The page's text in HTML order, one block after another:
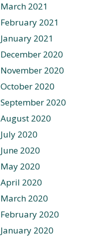
March 2021
February 2021
January 2021
December 2020
November 2020
October 2020
September 2020
August 2020
July 2020
June 2020
May 2020
April 2020
March 2020
February 2020
January 2020